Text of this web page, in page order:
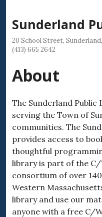
to
content
Sunderland
20 School Street,
(413) 665 2642
About
The Sunderland
serving the Town of
communities. The
provides access to
thoughtful
library is part of the C/
consortium of over
Western
library and use our
anyone with a free C/